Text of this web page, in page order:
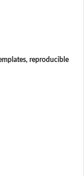
reproducible